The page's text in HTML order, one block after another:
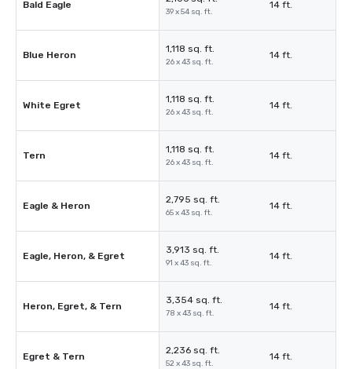
Bald Eagle
39 x 54 sq. ft.
14 ft.
Blue Heron
1,118 sq. ft.
26 x 43 sq. ft.
14 ft.
White Egret
1,118 sq. ft.
26 x 43 sq. ft.
14 ft.
Tern
1,118 sq. ft.
26 x 43 sq. ft.
14 ft.
Eagle & Heron
2,795 sq. ft.
65 x 43 sq. ft.
14 ft.
Eagle, Heron, & Egret
3,913 sq. ft.
91 x 43 sq. ft.
14 ft.
Heron, Egret, & Tern
3,354 sq. ft.
78 x 43 sq. ft.
14 ft.
Egret & Tern
2,236 sq. ft.
52 x 43 sq. ft.
14 ft.